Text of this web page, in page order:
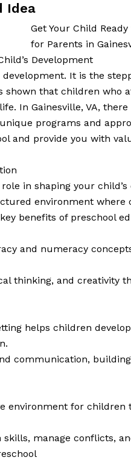
Idea
Get Your Child
for Parents in
Development
It is the
shown that children who
In Gainesville, VA,
programs and
and provide you with
in shaping your child’s
environment where
benefits of preschool
and numeracy
thinking, and creativity
helps children
communication,
environment for children
manage conflicts,